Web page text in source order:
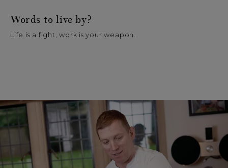
Words to live by?
Life is a fight, work is your weapon.